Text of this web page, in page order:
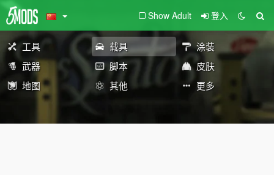
Show Adult 登入
工具 载具
涂装
武器
脚本
皮肤
地图
其他 更多